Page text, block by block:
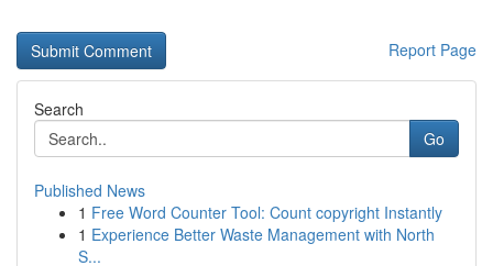
Report Page
Search
Go
Published News
1 Free Word Counter Tool: Count copyright Instantly
1 Experience Better Waste Management with North
S...